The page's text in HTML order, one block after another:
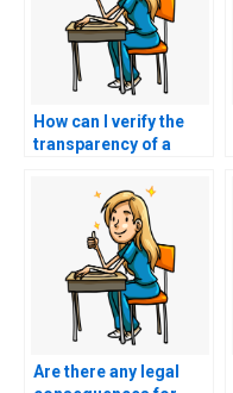
How can I verify the
transparency of a
exam assistance by
checking for clear
information on
pricing, services, and
terms?
Are there any legal